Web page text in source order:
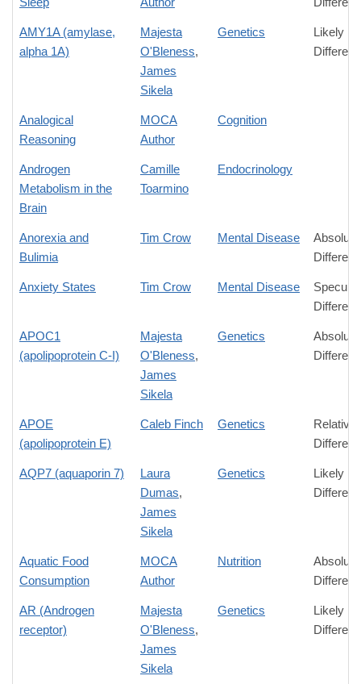
AMY1A (amylase,
alpha 1A)
Majesta
O'Bleness,
James
Sikela
Genetics
Likely
Analogical
Reasoning
MOCA
Author
Cognition
Androgen
Metabolism in the
Brain
Camille
Toarmino
Endocrinology
Anorexia and
Bulimia
Tim Crow Mental Disease
Absolute
Anxiety States Tim Crow Mental Disease
APOC1
(apolipoprotein C-I)
Majesta
O'Bleness,
James
Sikela
Genetics
Absolute
APOE
(apolipoprotein E)
Caleb Finch Genetics
Relative
AQP7 (aquaporin 7)
Laura
Dumas,
James
Sikela
Genetics
Likely
Aquatic Food
Consumption
MOCA
Author
Nutrition
Absolute
AR (Androgen
receptor)
Majesta
O'Bleness,
James
Sikela
Genetics
Likely